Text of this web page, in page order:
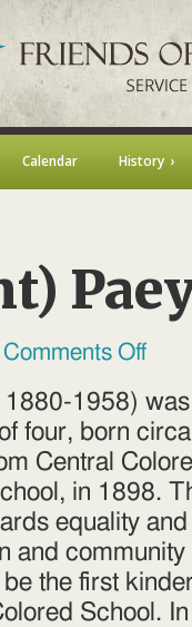
Calendar History
Comments Offon
Paey
1958)
four, born
Central
in 1898.
equality
and
the first
School.